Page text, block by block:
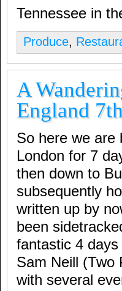
Tennessee in
Produce,
A
England
So here we are
London for 7
then down to
subsequently
written up by
been
fantastic 4
Sam Neill (Two
with several